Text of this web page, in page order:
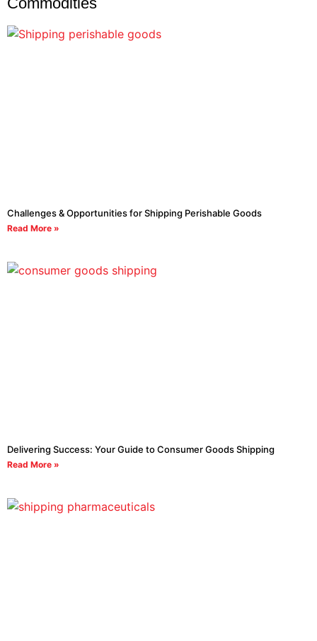
Challenges & Opportunities for Shipping Perishable Goods
Read More »
Delivering Success: Your Guide to Consumer Goods Shipping
Read More »